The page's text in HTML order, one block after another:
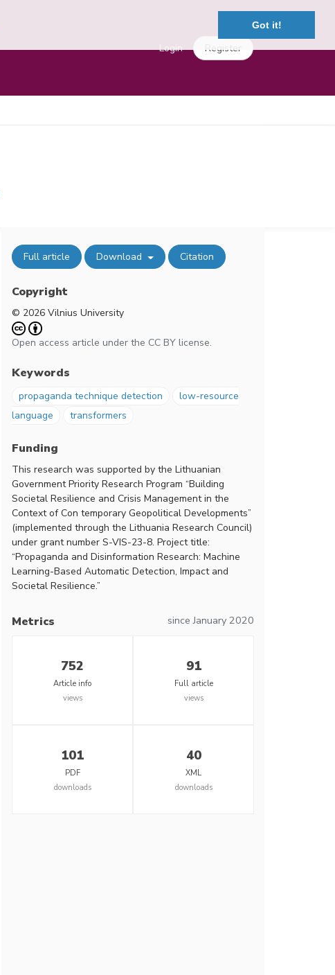
Got it!
Login Register
Full article Download Citation
Copyright
© 2026 Vilnius University
Open access article under the CC BY license.
Keywords
propaganda technique detection
low-resource
language
transformers
Funding
This research was supported by the Lithuanian
Government Priority Research Program “Building
Societal Resilience and Crisis Management in the
Context of Con temporary Geopolitical Developments”
(implemented through the Lithuania Research Council)
under grant number S-VIS-23-8. Project title:
“Propaganda and Disinformation Research: Machine
Learning-Based Automatic Detection, Impact and
Societal Resilience.”
Metrics since January 2020
752
Article info
views
91
Full article
views
101
PDF
downloads
40
XML
downloads